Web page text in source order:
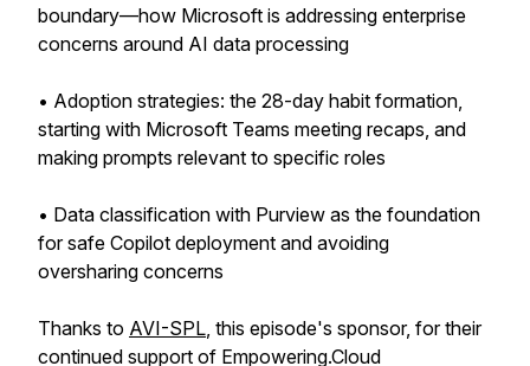
boundary—how Microsoft is addressing enterprise
concerns around AI data processing
• Adoption strategies: the 28-day habit formation,
starting with Microsoft Teams meeting recaps, and
making prompts relevant to specific roles
• Data classification with Purview as the foundation
for safe Copilot deployment and avoiding
oversharing concerns
Thanks to AVI-SPL, this episode's sponsor, for their
continued support of Empowering.Cloud